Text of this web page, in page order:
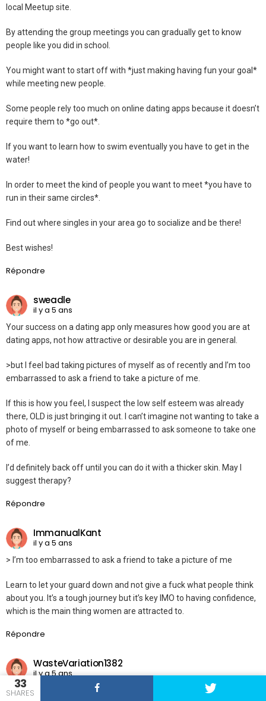
33
SHARES
local Meetup site.
By attending the group meetings you can gradually get to know
people like you did in school.
You might want to start off with *just making having fun your goal*
while meeting new people.
Some people rely too much on online dating apps because it doesn’t
require them to *go out*.
If you want to learn how to swim eventually you have to get in the
water!
In order to meet the kind of people you want to meet *you have to
run in their same circles*.
Find out where singles in your area go to socialize and be there!
Best wishes!
Répondre
sweadle
il y a 5 ans
Your success on a dating app only measures how good you are at
dating apps, not how attractive or desirable you are in general.
>but I feel bad taking pictures of myself as of recently and I’m too
embarrassed to ask a friend to take a picture of me.
If this is how you feel, I suspect the low self esteem was already
there, OLD is just bringing it out. I can’t imagine not wanting to take a
photo of myself or being embarrassed to ask someone to take one
of me.
I’d definitely back off until you can do it with a thicker skin. May I
suggest therapy?
Répondre
ImmanualKant
il y a 5 ans
> I’m too embarrassed to ask a friend to take a picture of me
Learn to let your guard down and not give a fuck what people think
about you. It’s a tough journey but it’s key IMO to having confidence,
which is the main thing women are attracted to.
Répondre
WasteVariation1382
il y a 5 ans
I’m a girl and online dating just so bad for one’s self esteem. We are